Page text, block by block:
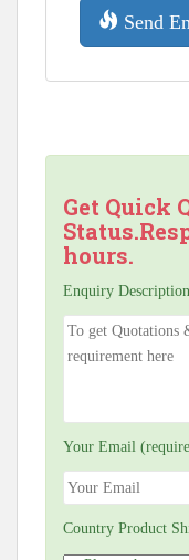
Send
Get Quick
hours.
Enquiry
Your Email
Country Product